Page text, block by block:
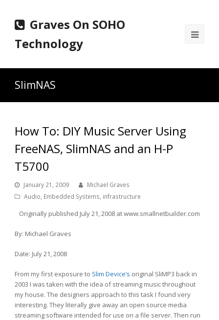
Graves On SOHO
Technology
SlimNAS
How To: DIY Music Server Using
FreeNAS, SlimNAS and an H-P
T5700
January 21, 2009
Michael Graves
Audio, Embedded Systems, infrastructure
Originally published July 21, 2008 at www.smallnetbuilder.com
By: Michael Graves
Date: July 21, 2008
From my first exposure to Slim Device’s original SliMP3 back in
2003 I was taken with the idea of streaming music throughout
my house. The designers approach to this task I found very
interesting. They literally give away an open source media
streaming software intended for use on a file server. Then run